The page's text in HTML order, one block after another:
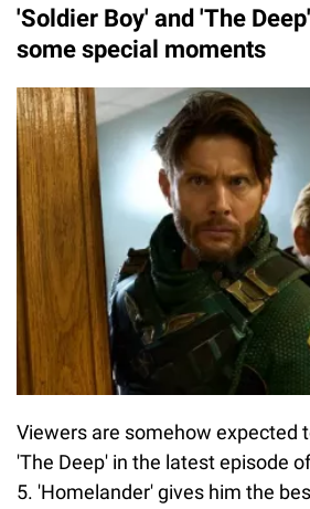
'Soldier Boy' and 'The
some special moments
Viewers are somehow expected
'The Deep' in the latest episode
5. 'Homelander' gives him the